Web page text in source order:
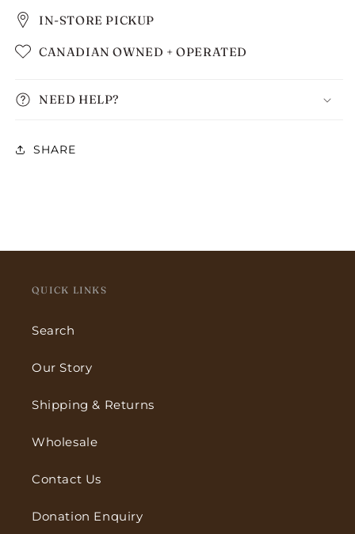
IN-STORE PICKUP
CANADIAN OWNED + OPERATED
NEED HELP?
SHARE
QUICK LINKS
Search
Our Story
Shipping & Returns
Wholesale
Contact Us
Donation Enquiry